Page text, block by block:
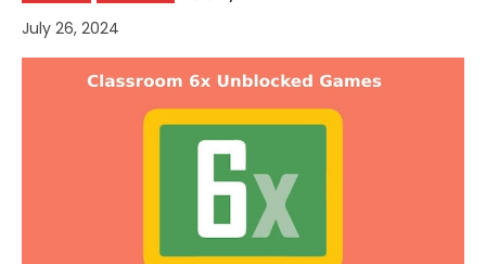
July 26, 2024